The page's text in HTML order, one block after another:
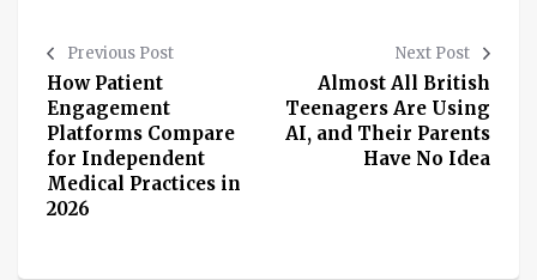
Previous Post
How Patient
Engagement
Platforms Compare
for Independent
Medical Practices in
2026
Next Post
Almost All British
Teenagers Are Using
AI, and Their Parents
Have No Idea